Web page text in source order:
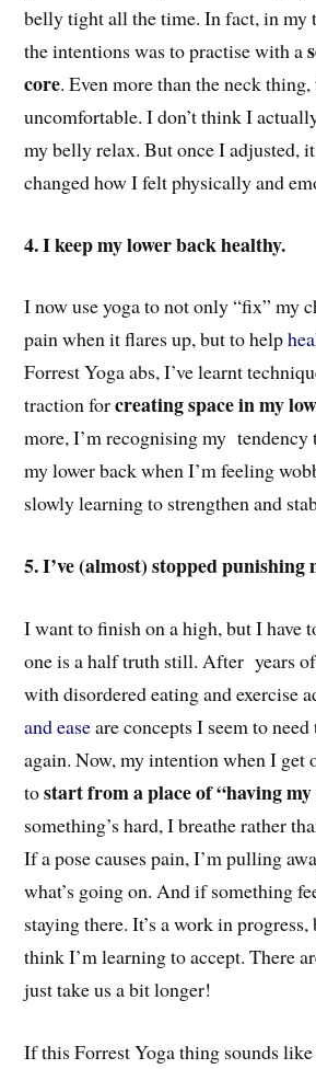
belly tight all the time. In fact, in my
the intentions was to practise with a
core. Even more than the neck
uncomfortable. I don’t think I
my belly relax. But once I adjusted,
changed how I felt physically and
4. I keep my lower back healthy.
I now use yoga to not only “fix” my
pain when it flares up, but to help
Forrest Yoga abs, I’ve learnt
traction forcreating space in my
more, I’m recognising my tendency
my lower backwhen I’m feeling
slowly learning to strengthen and
5. I’ve (almost) stopped punishing
I want to finish on a high, but I have
one is a half truth still. After years
with disordered eating and exercise
and easeare concepts I seem to
again.Now, my intentionwhen I get
tostart from a place of “having
something’s hard, I breathe rather
If a pose causes pain, I’m pulling
what’s going on. And if something
staying there. It’s a work in
think I’m learning to accept. There
just take us a bit longer!
If this Forrest Yoga thing sounds